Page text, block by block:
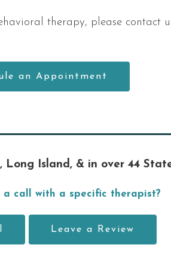
therapy, please contact
an Appointment
Long Island, & in over 44
a call with a specific therapist?
Leave a Review